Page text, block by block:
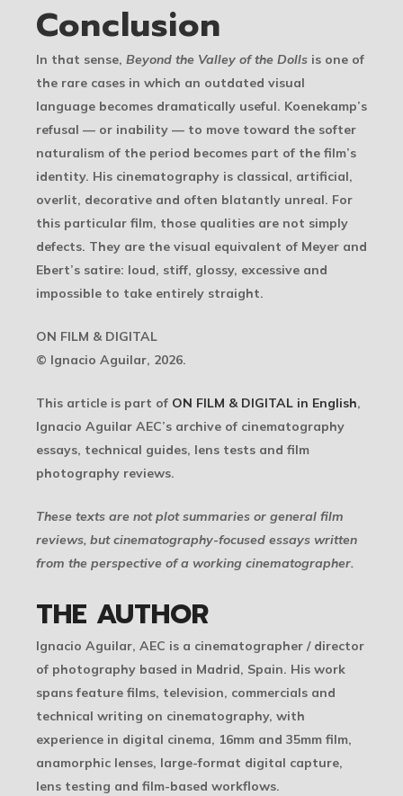
Conclusion
In that sense, Beyond the Valley of the Dolls is one of
the rare cases in which an outdated visual
language becomes dramatically useful. Koenekamp’s
refusal — or inability — to move toward the softer
naturalism of the period becomes part of the film’s
identity. His cinematography is classical, artificial,
overlit, decorative and often blatantly unreal. For
this particular film, those qualities are not simply
defects. They are the visual equivalent of Meyer and
Ebert’s satire: loud, stiff, glossy, excessive and
impossible to take entirely straight.
ON FILM & DIGITAL
© Ignacio Aguilar, 2026.
This article is part of ON FILM & DIGITAL in English,
Ignacio Aguilar AEC’s archive of cinematography
essays, technical guides, lens tests and film
photography reviews.
These texts are not plot summaries or general film
reviews, but cinematography-focused essays written
from the perspective of a working cinematographer.
THE AUTHOR
Ignacio Aguilar, AEC is a cinematographer / director
of photography based in Madrid, Spain. His work
spans feature films, television, commercials and
technical writing on cinematography, with
experience in digital cinema, 16mm and 35mm film,
anamorphic lenses, large-format digital capture,
lens testing and film-based workflows.